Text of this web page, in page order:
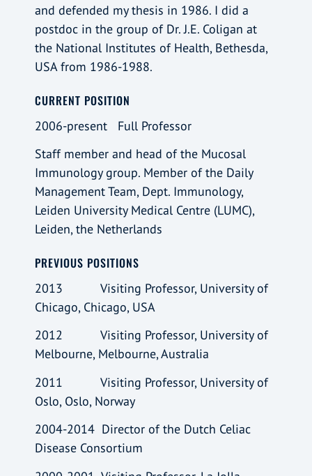
and defended my thesis in 1986. I did a
postdoc in the group of Dr. J.E. Coligan at
the National Institutes of Health, Bethesda,
USA from 1986-1988.
CURRENT POSITION
2006-present Full Professor
Staff member and head of the Mucosal
Immunology group. Member of the Daily
Management Team, Dept. Immunology,
Leiden University Medical Centre (LUMC),
Leiden, the Netherlands
PREVIOUS POSITIONS
2013 Visiting Professor, University of
Chicago, Chicago, USA
2012 Visiting Professor, University of
Melbourne, Melbourne, Australia
2011 Visiting Professor, University of
Oslo, Oslo, Norway
2004-2014 Director of the Dutch Celiac
Disease Consortium